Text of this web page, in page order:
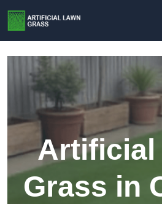
Artificial
Grass in